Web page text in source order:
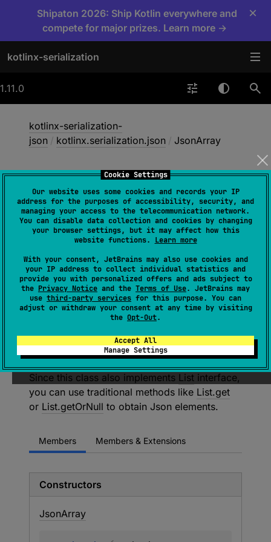
Cookie Settings
Our website uses some cookies and records your IP
address for the purposes of accessibility, security, and
managing your access to the telecommunication network.
You can disable data collection and cookies by changing
your browser settings, but it may affect how this
website functions. Learn more
With your consent, JetBrains may also use cookies and
your IP address to collect individual statistics and
provide you with personalized offers and ads subject to
the Privacy Notice and the Terms of Use. JetBrains may
use third-party services for this purpose. You can
adjust or withdraw your consent at any time by visiting
the Opt-Out.
Accept All
Manage Settings
Shipaton 2026: Ship Kotlin everywhere and
compete for major prizes. Learn more →
×
kotlinx-serialization
1.11.0
kotlinx-serialization-
json / kotlinx.serialization.json / JsonArray
JsonArray
@Serializable(with
=
JsonArraySerializer::class )
JsonArray content
:
List<JsonElement>) : JsonElement ,
List< JsonElement>
(source )
indexed values, where value is arbitrary
JsonElement
Since this class also implements List interface,
you can use traditional methods like List.get
or List.getOrNull to obtain Json elements.
Members Members & Extensions
Constructors
JsonArray